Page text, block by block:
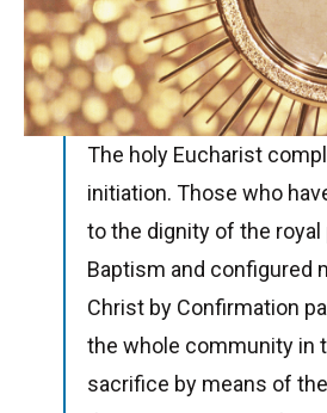
The holy Eucharist
initiation. Those who
to the dignity of the
Baptism and configured
Christ by Confirmation
the whole community in
sacrifice by means of